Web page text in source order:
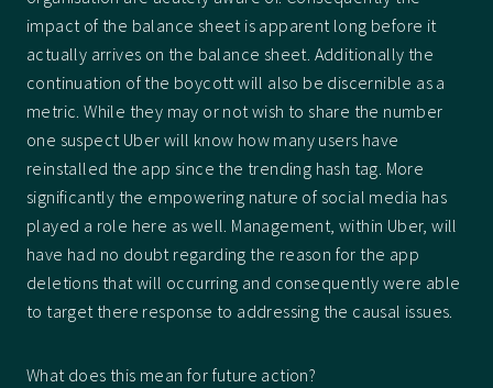
impact of the balance sheet is apparent long before it
actually arrives on the balance sheet. Additionally the
continuation of the boycott will also be discernible as a
metric. While they may or not wish to share the number
one suspect Uber will know how many users have
reinstalled the app since the trending hash tag. More
significantly the empowering nature of social media has
played a role here as well. Management, within Uber, will
have had no doubt regarding the reason for the app
deletions that will occurring and consequently were able
to target there response to addressing the causal issues.
What does this mean for future action?